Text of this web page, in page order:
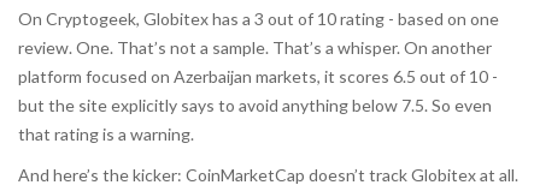
On Cryptogeek, Globitex has a 3 out of 10 rating - based on one
review. One. That’s not a sample. That’s a whisper. On another
platform focused on Azerbaijan markets, it scores 6.5 out of 10 -
but the site explicitly says to avoid anything below 7.5. So even
that rating is a warning.
And here’s the kicker: CoinMarketCap doesn’t track Globitex at all.